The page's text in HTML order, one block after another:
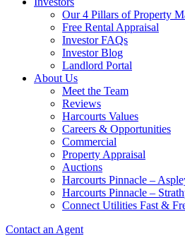
Our 4 Pillars of Property
Free Rental Appraisal
Investor FAQs
Investor Blog
Landlord Portal
About Us
Meet the Team
Reviews
Harcourts Values
Careers & Opportunities
Commercial
Property Appraisal
Auctions
Harcourts Pinnacle –
Harcourts Pinnacle –
Connect Utilities Fast &
Contact an Agent